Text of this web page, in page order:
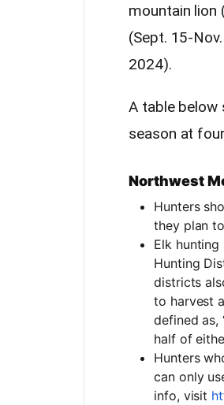
mountain lion
(Sept. 15-
2024).
A table
season at
Northwest
Hunters
they plan
Elk
Hunting
districts
to harvest
defined as,
half of
Hunters
can only
info, visit